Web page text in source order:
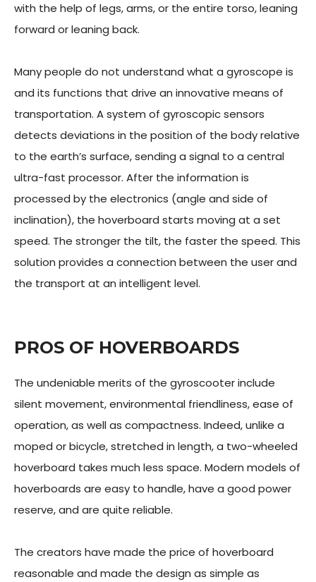
with the help of legs, arms, or the entire torso, leaning
forward or leaning back.
Many people do not understand what a gyroscope is
and its functions that drive an innovative means of
transportation. A system of gyroscopic sensors
detects deviations in the position of the body relative
to the earth’s surface, sending a signal to a central
ultra-fast processor. After the information is
processed by the electronics (angle and side of
inclination), the hoverboard starts moving at a set
speed. The stronger the tilt, the faster the speed. This
solution provides a connection between the user and
the transport at an intelligent level.
PROS OF HOVERBOARDS
The undeniable merits of the gyroscooter include
silent movement, environmental friendliness, ease of
operation, as well as compactness. Indeed, unlike a
moped or bicycle, stretched in length, a two-wheeled
hoverboard takes much less space. Modern models of
hoverboards are easy to handle, have a good power
reserve, and are quite reliable.
The creators have made the price of hoverboard
reasonable and made the design as simple as